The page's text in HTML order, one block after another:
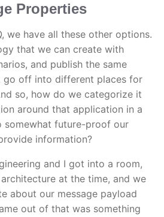
Properties
we have all these other options.
that we can create with
and publish the same
go off into different places for
so, how do we categorize it
around that application in a
somewhat future-proof our
information?
and I got into a room,
at the time, and we
about our message payload
out of that was something